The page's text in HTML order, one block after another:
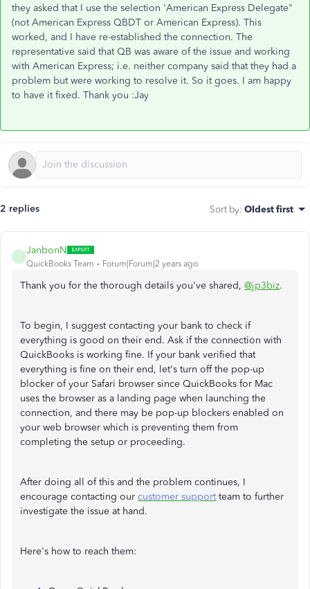
they asked that I use the selection 'American Express Delegate"
(not American Express QBDT or American Express). This
worked, and I have re-established the connection. The
representative said that QB was aware of the issue and working
with American Express; i.e. neither company said that they had a
problem but were working to resolve it. So it goes. I am happy
to have it fixed. Thank you :Jay
2 replies Sort by: Oldest first
J
JanbonN
QuickBooks Team Forum|Forum|2 years ago
Thank you for the thorough details you've shared, @jp3biz.
To begin, I suggest contacting your bank to check if
everything is good on their end. Ask if the connection with
QuickBooks is working fine. If your bank verified that
everything is fine on their end, let's turn off the pop-up
blocker of your Safari browser since QuickBooks for Mac
uses the browser as a landing page when launching the
connection, and there may be pop-up blockers enabled on
your web browser which is preventing them from
completing the setup or proceeding.
After doing all of this and the problem continues, I
encourage contacting our customer supportteam to further
investigate the issue at hand.
Here's how to reach them: